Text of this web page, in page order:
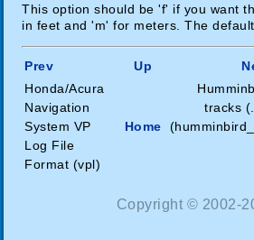
This option should be 'f' if you want
in feet and 'm' for meters. The
Prev Up
Honda/Acura
Navigation
System VP
Log File
Format (vpl)
Home
tracks
Copyright © 2002-